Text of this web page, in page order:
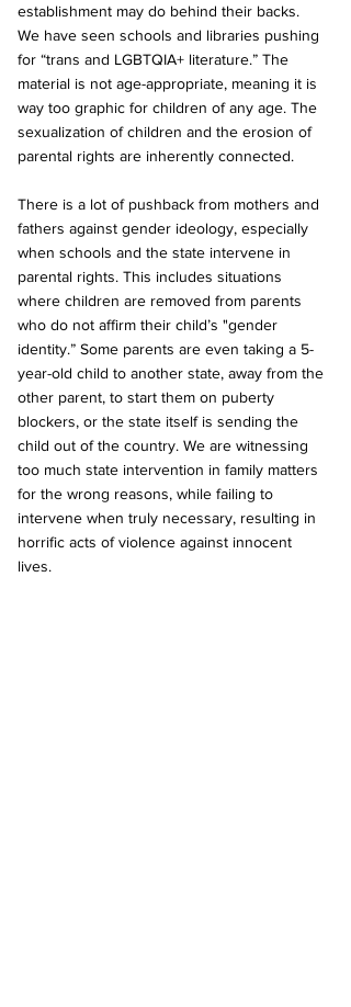
establishment may do behind their backs.
We have seen schools and libraries pushing
for “trans and LGBTQIA+ literature.” The
material is not age-appropriate, meaning it is
way too graphic for children of any age. The
sexualization of children and the erosion of
parental rights are inherently connected.
There is a lot of pushback from mothers and
fathers against gender ideology, especially
when schools and the state intervene in
parental rights. This includes situations
where children are removed from parents
who do not affirm their child’s "gender
identity.” Some parents are even taking a 5-
year-old child to another state, away from the
other parent, to start them on puberty
blockers, or the state itself is sending the
child out of the country. We are witnessing
too much state intervention in family matters
for the wrong reasons, while failing to
intervene when truly necessary, resulting in
horrific acts of violence against innocent
lives.